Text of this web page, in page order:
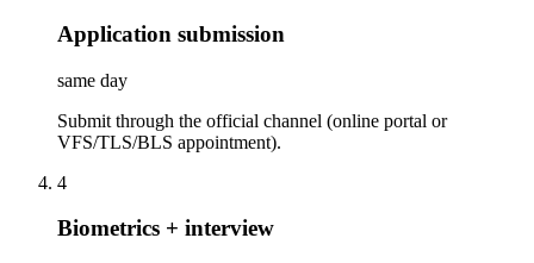
Application submission
same day
Submit through the official channel (online portal or
VFS/TLS/BLS appointment).
4
Biometrics + interview